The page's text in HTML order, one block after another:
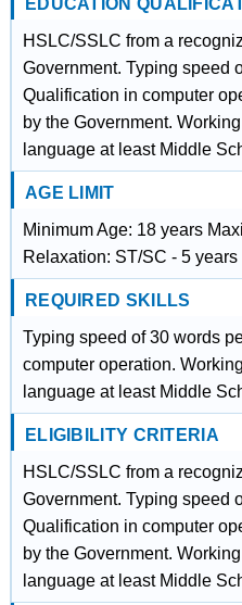
EDUCATION
HSLC/SSLC from a
Government. Typing speed
Qualification in computer
by the Government.
language at least Middle
AGE LIMIT
Minimum Age: 18 years
Relaxation: ST/SC - 5 years
REQUIRED SKILLS
Typing speed of 30 words
computer operation.
language at least Middle
ELIGIBILITY CRITERIA
HSLC/SSLC from a
Government. Typing speed
Qualification in computer
by the Government.
language at least Middle